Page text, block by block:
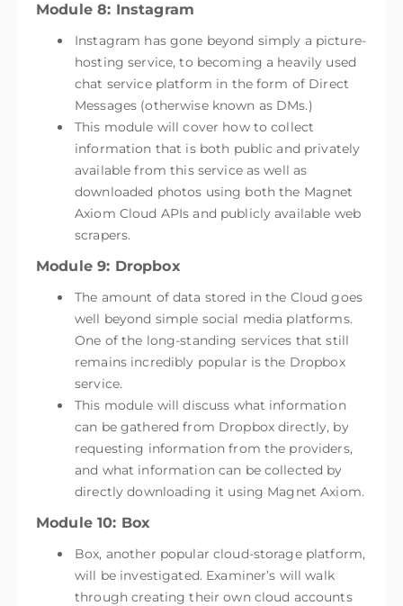
Module 8: Instagram
Instagram has gone beyond simply a picture-
hosting service, to becoming a heavily used
chat service platform in the form of Direct
Messages (otherwise known as DMs.)
This module will cover how to collect
information that is both public and privately
available from this service as well as
downloaded photos using both the Magnet
Axiom Cloud APIs and publicly available web
scrapers.
Module 9: Dropbox
The amount of data stored in the Cloud goes
well beyond simple social media platforms.
One of the long-standing services that still
remains incredibly popular is the Dropbox
service.
This module will discuss what information
can be gathered from Dropbox directly, by
requesting information from the providers,
and what information can be collected by
directly downloading it using Magnet Axiom.
Module 10: Box
Box, another popular cloud-storage platform,
will be investigated. Examiner’s will walk
through creating their own cloud accounts